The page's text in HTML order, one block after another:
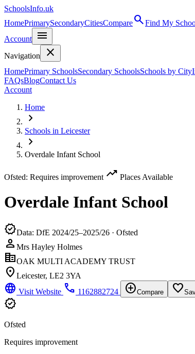
SchoolsInfo.uk
HomePrimarySecondaryCitiesComparesearchFind My
Account
menu
Navigation close
HomePrimary SchoolsSecondary SchoolsSchools by City
FAQsBlogContact Us
Account
Home
chevron_right
Schools in Leicester
chevron_right
Overdale Infant School
Ofsted: Requires improvement trending_up Places Available
Overdale Infant School
verifiedData: DfE 2024/25–2025/26 · Ofsted
person Mrs Hayley Holmes
corporate_fareOAK MULTI ACADEMY TRUST
location_on Leicester, LE2 3YA
language Visit Website phone 1162882724 add_circleCompare favorite_border
verified
Ofsted
Requires improvement